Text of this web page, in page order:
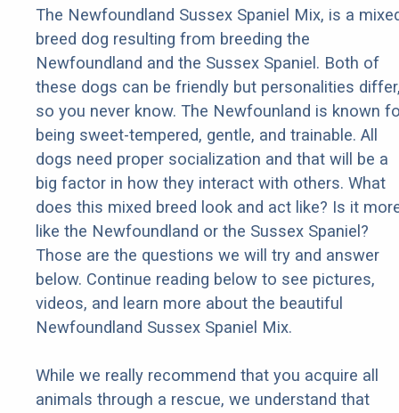
The Newfoundland Sussex Spaniel Mix, is a
breed dog resulting from breeding the
Newfoundland and the Sussex Spaniel. Both of
these dogs can be friendly but personalities
so you never know. The Newfounland is known
being sweet-tempered, gentle, and trainable. All
dogs need proper socialization and that will be a
big factor in how they interact with others. What
does this mixed breed look and act like? Is it
like the Newfoundland or the Sussex Spaniel?
Those are the questions we will try and answer
below. Continue reading below to see pictures,
videos, and learn more about the beautiful
Newfoundland Sussex Spaniel Mix.
While we really recommend that you acquire all
animals through a rescue, we understand that